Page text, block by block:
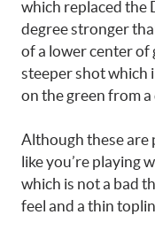
which replaced the
degree stronger
of a lower center of
steeper shot which
on the green from a
Although these are
like you’re playing
which is not a bad
feel and a thin